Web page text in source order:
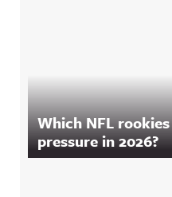
Which NFL
pressure in 2026?